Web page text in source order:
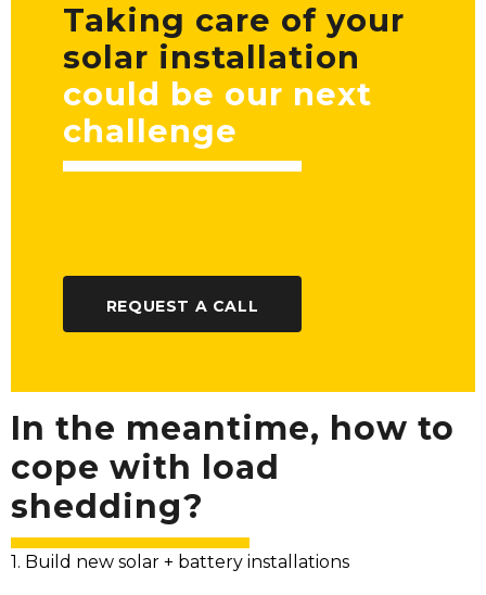
Taking care of your
solar installation
could be our next
challenge
REQUEST A CALL
In the meantime, how to
cope with load
shedding?
1. Build new solar + battery installations